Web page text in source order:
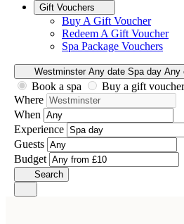
Gift Vouchers
Buy A Gift Voucher
Redeem A Gift Voucher
Spa Package Vouchers
Westminster Any date Spa day Any
Book a spa
Buy a gift voucher
Where
When
Experience
Guests
Budget
Search